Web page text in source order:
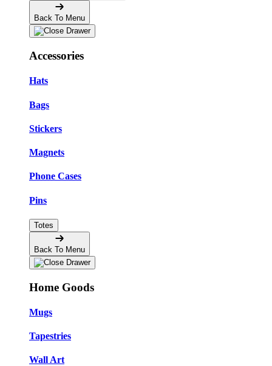
Back To Menu
Accessories
Hats
Bags
Stickers
Magnets
Phone Cases
Pins
Totes
Back To Menu
Home Goods
Mugs
Tapestries
Wall Art